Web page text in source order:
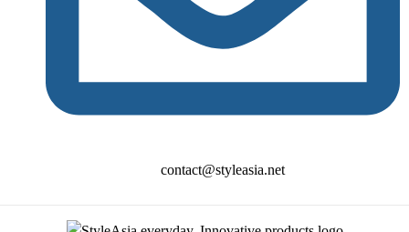
contact@styleasia.net